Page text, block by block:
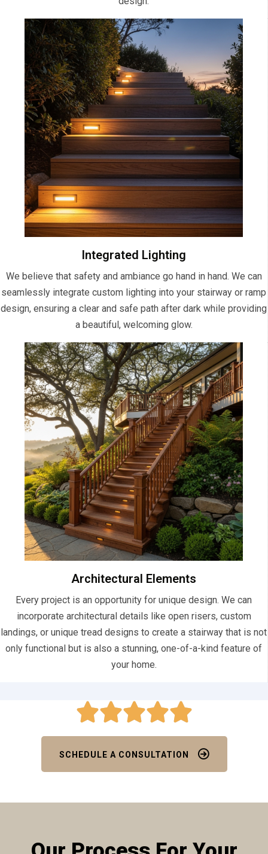
Integrated Lighting
We believe that safety and ambiance go hand in hand. We can
seamlessly integrate custom lighting into your stairway or ramp
design, ensuring a clear and safe path after dark while providing
a beautiful, welcoming glow.
Architectural Elements
Every project is an opportunity for unique design. We can
incorporate architectural details like open risers, custom
landings, or unique tread designs to create a stairway that is not
only functional but is also a stunning, one-of-a-kind feature of
your home.
SCHEDULE A CONSULTATION